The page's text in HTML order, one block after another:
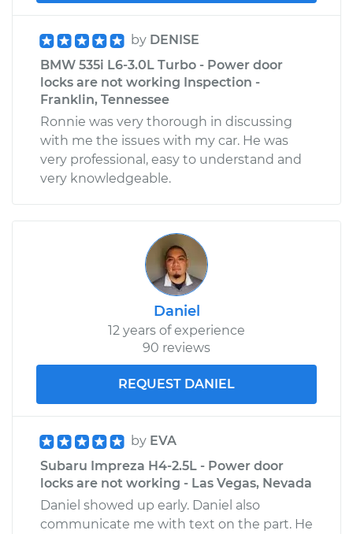
by DENISE
BMW 535i L6-3.0L Turbo - Power door
locks are not working Inspection -
Franklin, Tennessee
Ronnie was very thorough in discussing
with me the issues with my car. He was
very professional, easy to understand and
very knowledgeable.
Daniel
12 years of experience
90 reviews
REQUEST DANIEL
by EVA
Subaru Impreza H4-2.5L - Power door
locks are not working - Las Vegas, Nevada
Daniel showed up early. Daniel also
communicate me with text on the part. He